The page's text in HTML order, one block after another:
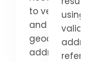
to verify
and
geocode
addresses,
using